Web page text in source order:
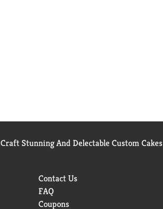
Craft Stunning And Delectable Custom Cakes
Contact Us
FAQ
Coupons